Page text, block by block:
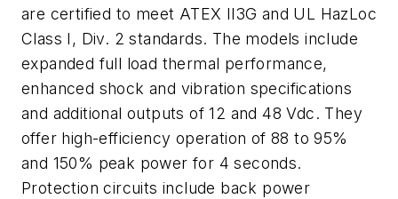
are certified to meet ATEX II3G and UL HazLoc
Class I, Div. 2 standards. The models include
expanded full load thermal performance,
enhanced shock and vibration specifications
and additional outputs of 12 and 48 Vdc. They
offer high-efficiency operation of 88 to 95%
and 150% peak power for 4 seconds.
Protection circuits include back power